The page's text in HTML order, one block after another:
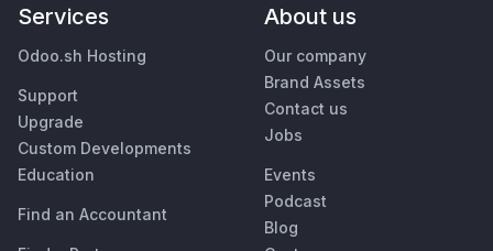
Services
Odoo.sh Hosting
Support
Upgrade
Custom Developments
Education
Find an Accountant
About us
Our company
Brand Assets
Contact us
Jobs
Events
Podcast
Blog